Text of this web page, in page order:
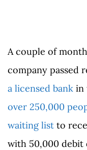
A couple of
company passed
a licensed bank in
over 250,000
waiting list to
with 50,000 debit